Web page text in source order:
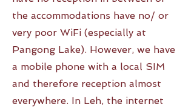
the accommodations have no/ or
very poor WiFi (especially at
Pangong Lake). However, we have
a mobile phone with a local SIM
and therefore reception almost
everywhere. In Leh, the internet